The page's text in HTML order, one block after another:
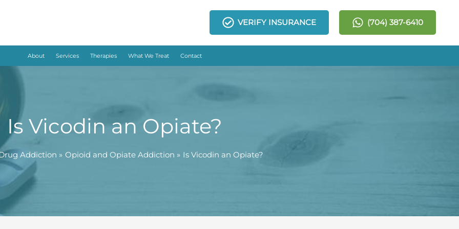
VERIFY INSURANCE (704) 387-6410
About Services Therapies What We Treat Contact
Is Vicodin an Opiate?
Addiction Opioid and Opiate Addiction Is Vicodin an Opiate?